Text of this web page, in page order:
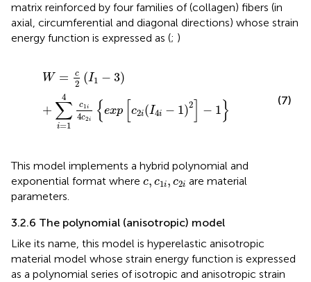
matrix reinforced by four families of (collagen) fibers (in
axial, circumferential and diagonal directions) whose strain
energy function is expressed as (; )
W = c
2 (I1 − 3)
+
4
∑
i=1
c1i
4c2i {exp [c2i(I4i − 1)2 − 1 }
c2I 3 +∑ 4c
(7)
This model implements a hybrid polynomial and
exponential format where c, c1i, c2i
c c1 c2 iare material
parameters.
3.2.6 The polynomial (anisotropic) model
Like its name, this model is hyperelastic anisotropic
material model whose strain energy function is expressed
as a polynomial series of isotropic and anisotropic strain